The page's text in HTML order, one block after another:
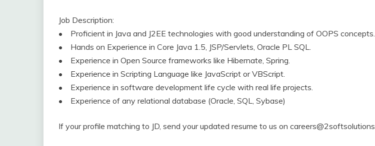
Job Description:
• Proficient in Java and J2EE technologies with good understanding of OOPS concepts.
• Hands on Experience in Core Java 1.5, JSP/Servlets, Oracle PL SQL.
• Experience in Open Source frameworks like Hibernate, Spring.
• Experience in Scripting Language like JavaScript or VBScript.
• Experience in software development life cycle with real life projects.
• Experience of any relational database (Oracle, SQL, Sybase)
If your profile matching to JD, send your updated resume to us on